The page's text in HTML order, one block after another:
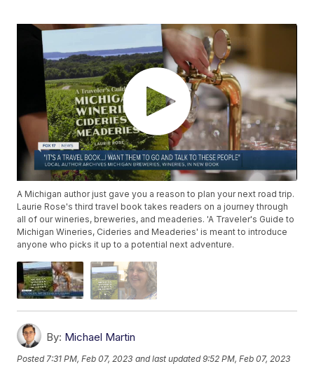
A Michigan author just gave you a reason to plan your next road trip.
Laurie Rose's third travel book takes readers on a journey through
all of our wineries, breweries, and meaderies. 'A Traveler's Guide to
Michigan Wineries, Cideries and Meaderies' is meant to introduce
anyone who picks it up to a potential next adventure.
By: Michael Martin
Posted 7:31 PM, Feb 07, 2023 and last updated 9:52 PM, Feb 07, 2023